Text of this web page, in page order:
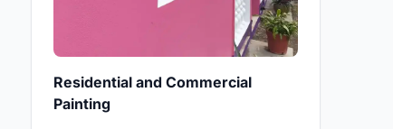
Residential and Commercial
Painting